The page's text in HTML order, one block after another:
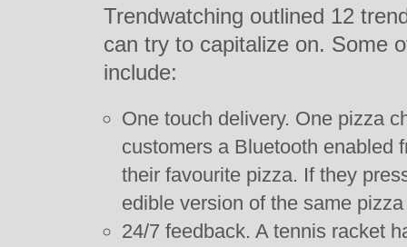
Trendwatching outlined 12
can try to capitalize on. Some
include:
One touch delivery. One pizza
customers a Bluetooth enabled
their favourite pizza. If they
edible version of the same
24/7 feedback. A tennis racket